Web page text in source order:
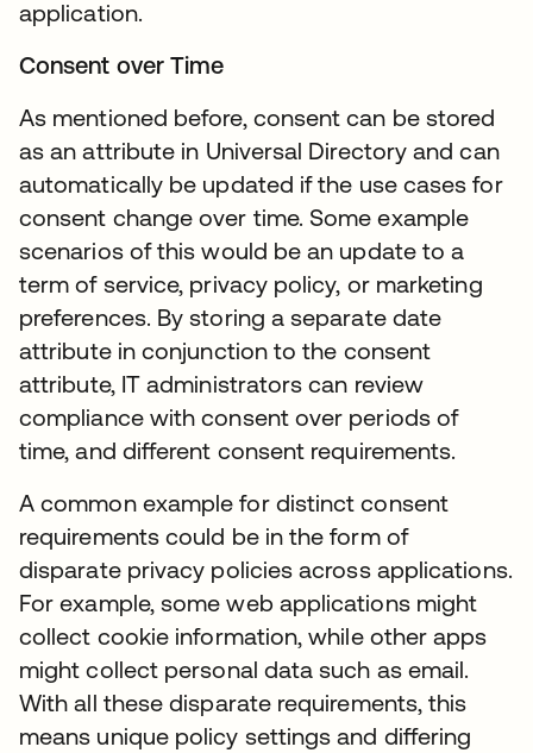
application.
Consent over Time
As mentioned before, consent can be stored
as an attribute in Universal Directory and can
automatically be updated if the use cases for
consent change over time. Some example
scenarios of this would be an update to a
term of service, privacy policy, or marketing
preferences. By storing a separate date
attribute in conjunction to the consent
attribute, IT administrators can review
compliance with consent over periods of
time, and different consent requirements.
A common example for distinct consent
requirements could be in the form of
disparate privacy policies across applications.
For example, some web applications might
collect cookie information, while other apps
might collect personal data such as email.
With all these disparate requirements, this
means unique policy settings and differing